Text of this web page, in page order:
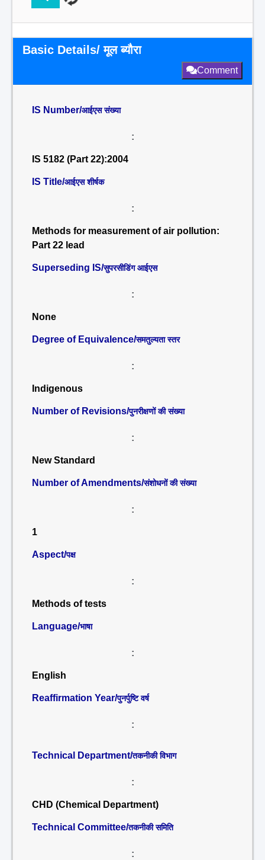
Basic Details/ मूल ब्यौरा
Comment
IS Number/आईएस संख्या
:
IS 5182 (Part 22):2004
IS Title/आईएस शीर्षक
:
Methods for measurement of air pollution:
Part 22 lead
Superseding IS/सुपरसीडिंग आईएस
:
None
Degree of Equivalence/समतुल्यता स्तर
:
Indigenous
Number of Revisions/पुनरीक्षणों की संख्या
:
New Standard
Number of Amendments/संशोधनों की संख्या
:
1
Aspect/पक्ष
:
Methods of tests
Language/भाषा
:
English
Reaffirmation Year/पुनर्पुष्टि वर्ष
:
Technical Department/तकनीकी विभाग
:
CHD (Chemical Department)
Technical Committee/तकनीकी समिति
: